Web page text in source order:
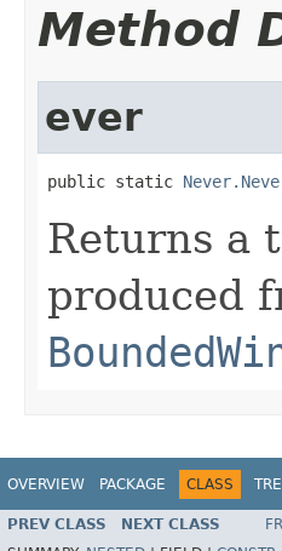
Method
ever
public static
Returns a
produced
OVERVIEW PACKAGE CLASS
PREV CLASS NEXT CLASS